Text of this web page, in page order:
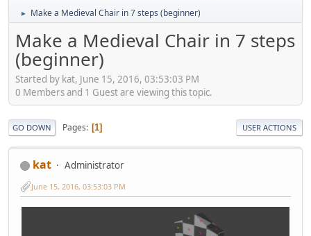
► Make a Medieval Chair in 7 steps (beginner)
Make a Medieval Chair in 7 steps
(beginner)
Started by kat, June 15, 2016, 03:53:03 PM
0 Members and 1 Guest are viewing this topic.
GO DOWN Pages 1 USER ACTIONS
kat Administrator
June 15, 2016, 03:53:03 PM